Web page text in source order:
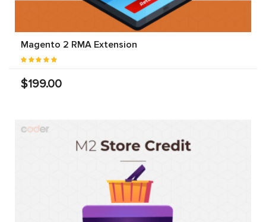
Magento 2 RMA Extension
$199.00